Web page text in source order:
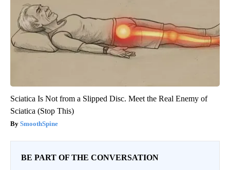
Sciatica Is Not from a Slipped Disc. Meet the Real Enemy of
Sciatica (Stop This)
SmoothSpine
BE PART OF THE CONVERSATION